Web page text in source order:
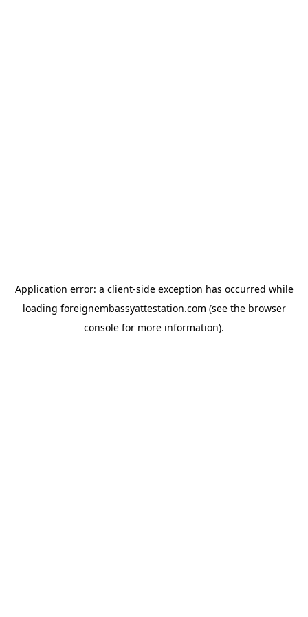
Application error: a client-side exception has occurred while
loading foreignembassyattestation.com (see the browser
console for more information).